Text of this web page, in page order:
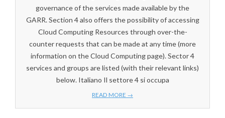
governance of the services made available by the
GARR. Section 4 also offers the possibility of accessing
Cloud Computing Resources through over-the-
counter requests that can be made at any time (more
information on the Cloud Computing page). Sector 4
services and groups are listed (with their relevant links)
below. Italiano Il settore 4 si occupa
READ MORE →